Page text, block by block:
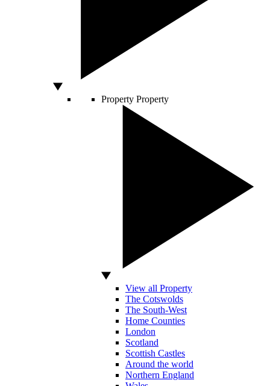
Property Property
View all Property
The Cotswolds
The South-West
Home Counties
London
Scotland
Scottish Castles
Around the world
Northern England